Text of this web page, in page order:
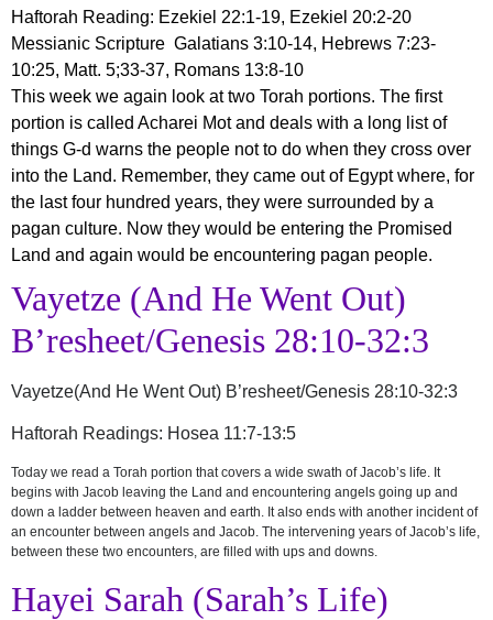
Haftorah Reading: Ezekiel 22:1-19, Ezekiel 20:2-20
Messianic Scripture Galatians 3:10-14, Hebrews 7:23-
10:25, Matt. 5;33-37, Romans 13:8-10
This week we again look at two Torah portions. The first
portion is called Acharei Mot and deals with a long list of
things G-d warns the people not to do when they cross over
into the Land. Remember, they came out of Egypt where, for
the last four hundred years, they were surrounded by a
pagan culture. Now they would be entering the Promised
Land and again would be encountering pagan people.
Vayetze (And He Went Out)
B’resheet/Genesis 28:10-32:3
Vayetze(And He Went Out) B’resheet/Genesis 28:10-32:3
Haftorah Readings: Hosea 11:7-13:5
Today we read a Torah portion that covers a wide swath of Jacob’s life. It
begins with Jacob leaving the Land and encountering angels going up and
down a ladder between heaven and earth. It also ends with another incident of
an encounter between angels and Jacob. The intervening years of Jacob’s life,
between these two encounters, are filled with ups and downs.
Hayei Sarah (Sarah’s Life)